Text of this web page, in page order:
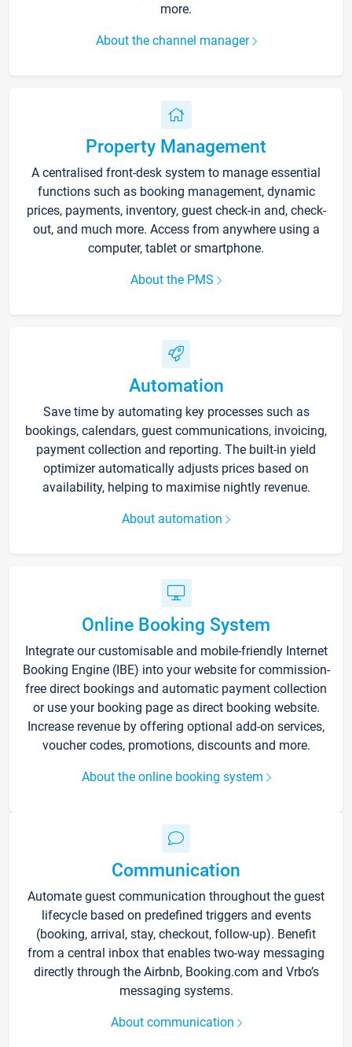
more.
About the channel manager
Property Management
A centralised front-desk system to manage essential
functions such as booking management, dynamic
prices, payments, inventory, guest check-in and, check-
out, and much more. Access from anywhere using a
computer, tablet or smartphone.
About the PMS
Automation
Save time by automating key processes such as
bookings, calendars, guest communications, invoicing,
payment collection and reporting. The built-in yield
optimizer automatically adjusts prices based on
availability, helping to maximise nightly revenue.
About automation
Online Booking System
Integrate our customisable and mobile-friendly Internet
Booking Engine (IBE) into your website for commission-
free direct bookings and automatic payment collection
or use your booking page as direct booking website.
Increase revenue by offering optional add-on services,
voucher codes, promotions, discounts and more.
About the online booking system
Communication
Automate guest communication throughout the guest
lifecycle based on predefined triggers and events
(booking, arrival, stay, checkout, follow-up). Benefit
from a central inbox that enables two-way messaging
directly through the Airbnb, Booking.com and Vrbo’s
messaging systems.
About communication